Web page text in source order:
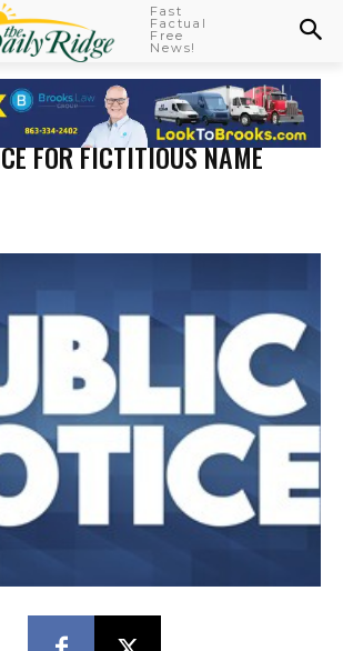
Fast
Factual
Free
News!
FOR FICTITIOUS NAME